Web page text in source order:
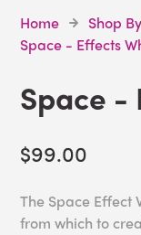
Home Shop
Space - Effects
Space -
$99.00
The Space Effect
from which to